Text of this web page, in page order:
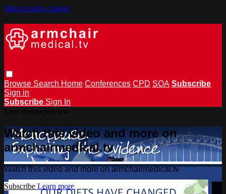
Skip to main content
Browse Search Home Conferences CPD SOA Subscribe
Sign in
Subscribe Sign In
Watch this video and more on
armchairmedical.tv
Watch this video and more on armchairmedical.tv
Subscribe Learn more